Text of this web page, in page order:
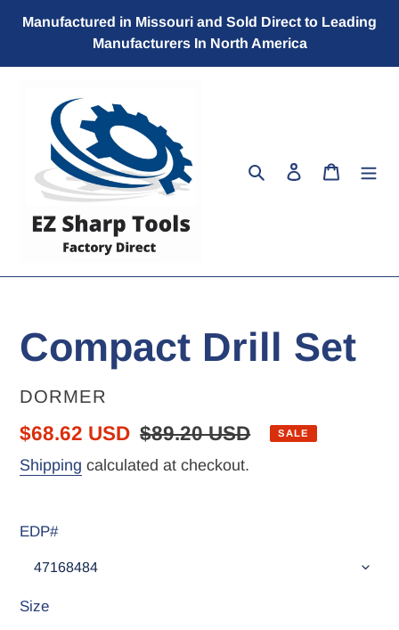
Manufactured in Missouri and Sold Direct to Leading
Manufacturers In North America
SearchLog in Cart
Compact Drill Set
VENDOR
DORMER
Sale
price
$68.62 USD Regular
price
$89.20 USD SALE
Shipping calculated at checkout.
EDP#
Size